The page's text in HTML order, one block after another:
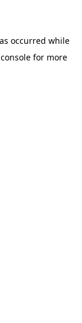
occurred while
for more